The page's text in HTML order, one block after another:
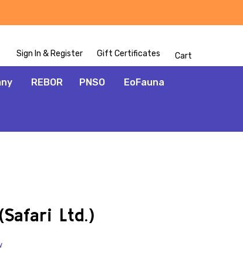
Sign In & Register Gift Certificates Cart
REBOR PNSO EoFauna
Ltd.)